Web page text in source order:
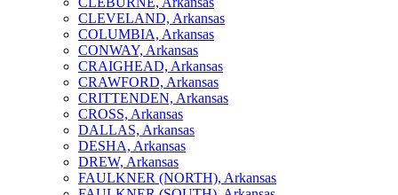
CLEVELAND, Arkansas
COLUMBIA, Arkansas
CONWAY, Arkansas
CRAIGHEAD, Arkansas
CRAWFORD, Arkansas
CRITTENDEN, Arkansas
CROSS, Arkansas
DALLAS, Arkansas
DESHA, Arkansas
DREW, Arkansas
FAULKNER (NORTH), Arkansas